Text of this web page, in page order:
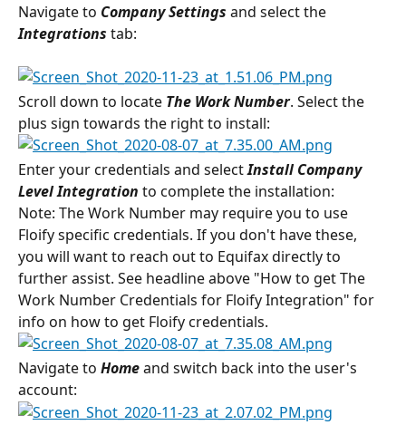
Navigate to Company Settings and select the
Integrations tab:
Scroll down to locate The Work Number. Select the
plus sign towards the right to install:
Enter your credentials and select Install Company
Level Integration to complete the installation:
Note: The Work Number may require you to use
Floify specific credentials. If you don't have these,
you will want to reach out to Equifax directly to
further assist. See headline above "How to get The
Work Number Credentials for Floify Integration" for
info on how to get Floify credentials.
Navigate to Home and switch back into the user's
account: